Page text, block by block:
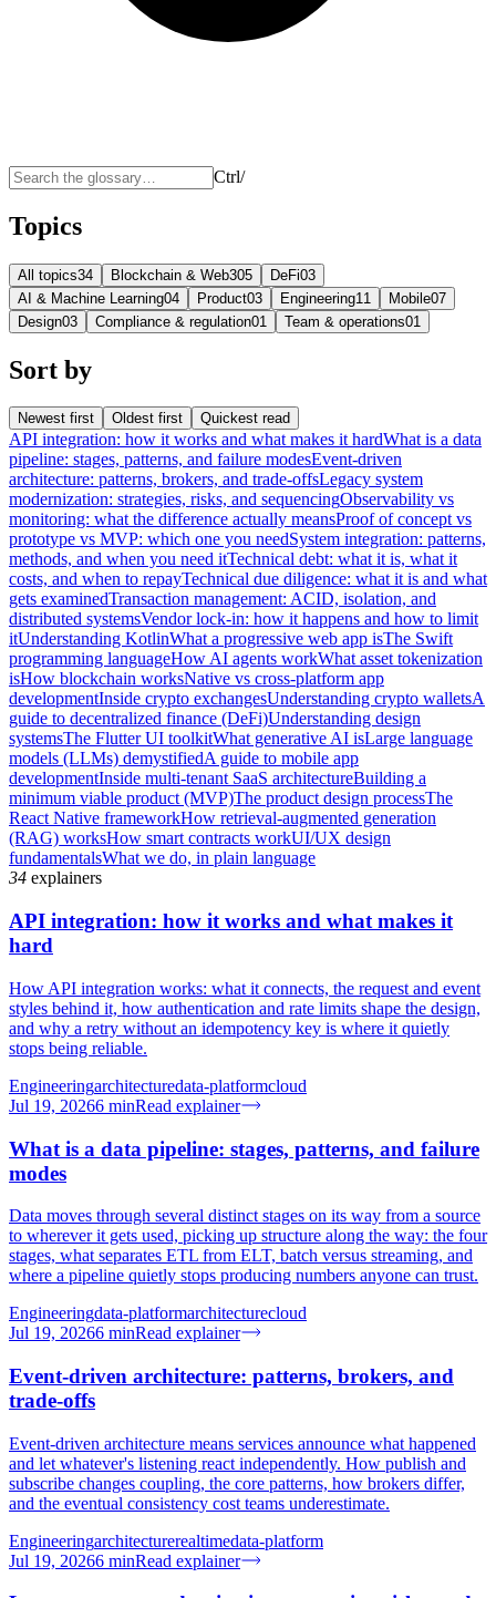
Ctrl/
Topics
All topics34 Blockchain & Web305 DeFi03
AI & Machine Learning04 Product03 Engineering11 Mobile07
Design03 Compliance & regulation01 Team & operations01
Sort by
Newest first Oldest first Quickest read
API integration: how it works and what makes it hardWhat is a data
pipeline: stages, patterns, and failure modesEvent-driven
architecture: patterns, brokers, and trade-offsLegacy system
modernization: strategies, risks, and sequencingObservability vs
monitoring: what the difference actually meansProof of concept vs
prototype vs MVP: which one you needSystem integration: patterns,
methods, and when you need itTechnical debt: what it is, what it
costs, and when to repayTechnical due diligence: what it is and what
gets examinedTransaction management: ACID, isolation, and
distributed systemsVendor lock-in: how it happens and how to limit
itUnderstanding KotlinWhat a progressive web app isThe Swift
programming languageHow AI agents workWhat asset tokenization
isHow blockchain worksNative vs cross-platform app
developmentInside crypto exchangesUnderstanding crypto walletsA
guide to decentralized finance (DeFi)Understanding design
systemsThe Flutter UI toolkitWhat generative AI isLarge language
models (LLMs) demystifiedA guide to mobile app
developmentInside multi-tenant SaaS architectureBuilding a
minimum viable product (MVP)The product design processThe
React Native frameworkHow retrieval-augmented generation
(RAG) worksHow smart contracts workUI/UX design
fundamentalsWhat we do, in plain language
34 explainers
API integration: how it works and what makes it
hard
How API integration works: what it connects, the request and event
styles behind it, how authentication and rate limits shape the design,
and why a retry without an idempotency key is where it quietly
stops being reliable.
Engineeringarchitecturedata-platformcloud
Jul 19, 20266 minRead explainer
What is a data pipeline: stages, patterns, and failure
modes
Data moves through several distinct stages on its way from a source
to wherever it gets used, picking up structure along the way: the four
stages, what separates ETL from ELT, batch versus streaming, and
where a pipeline quietly stops producing numbers anyone can trust.
Engineeringdata-platformarchitecturecloud
Jul 19, 20266 minRead explainer
Event-driven architecture: patterns, brokers, and
trade-offs
Event-driven architecture means services announce what happened
and let whatever's listening react independently. How publish and
subscribe changes coupling, the core patterns, how brokers differ,
and the eventual consistency cost teams underestimate.
Engineeringarchitecturerealtimedata-platform
Jul 19, 20266 minRead explainer